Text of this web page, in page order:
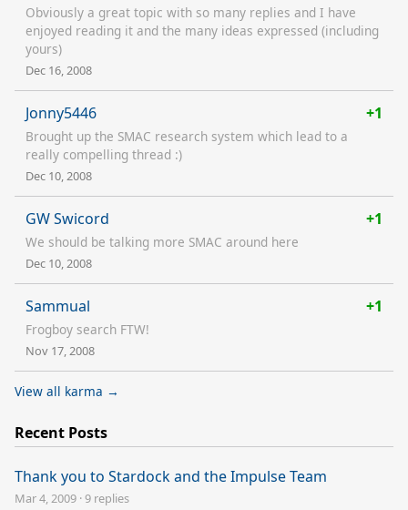
Obviously a great topic with so many replies and I have
enjoyed reading it and the many ideas expressed (including
yours)
Dec 16, 2008
Jonny5446 +1
Brought up the SMAC research system which lead to a
really compelling thread :)
Dec 10, 2008
GW Swicord +1
We should be talking more SMAC around here
Dec 10, 2008
Sammual +1
Frogboy search FTW!
Nov 17, 2008
View all karma →
Recent Posts
Thank you to Stardock and the Impulse Team
Mar 4, 2009 ·9 replies